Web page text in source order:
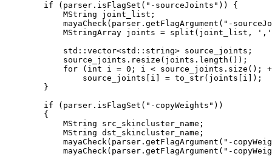
        if (parser.isFlagSet("-sourceJoints")) {
            MString joint_list;
mayaCheck(parser.getFlagArgument("-
MStringArray joints = split(joint_list,
            std::vector<std::string> source_joints;
            source_joints.resize(joints.length());
for (int i = 0; i < source_joints.size();
                source_joints[i] = to_str(joints[i]);
        }
        if (parser.isFlagSet("-copyWeights"))
        {
            MString src_skincluster_name;
            MString dst_skincluster_name;
mayaCheck(parser.getFlagArgument("-
mayaCheck(parser.getFlagArgument("-